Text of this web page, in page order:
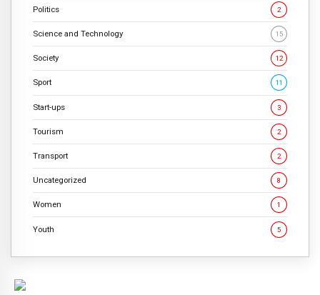
Politics 2
Science and Technology 15
Society 12
Sport 11
Start-ups 3
Tourism 2
Transport 2
Uncategorized 8
Women 1
Youth 5